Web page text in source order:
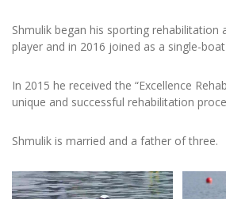
Shmulik began his sporting rehabilitation
player and in 2016 joined as a single-
In 2015 he received the “Excellence
unique and successful rehabilitation
Shmulik is married and a father of three.